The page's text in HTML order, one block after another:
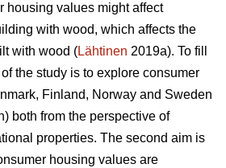
housing values might affect
with wood, which affects the
with wood (Lähtinen 2019a). To fill
the study is to explore consumer
Finland, Norway and Sweden
both from the perspective of
properties. The second aim is
housing values are